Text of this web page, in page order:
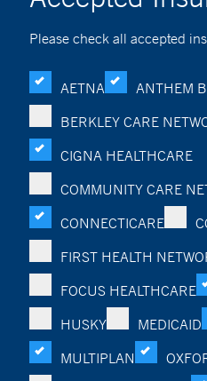
Please check all accepted
AETNA
ANTHEM
BERKLEY CARE
CIGNA HEALTHCARE
COMMUNITY CARE
CONNECTICARE
FIRST HEALTH
FOCUS HEALTHCARE
HUSKY
MEDICAID
MULTIPLAN